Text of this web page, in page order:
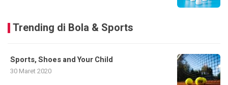
Trending di Bola & Sports
Sports, Shoes and Your Child
30 Maret 2020